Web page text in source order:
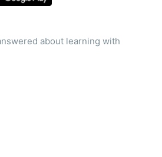
about learning with